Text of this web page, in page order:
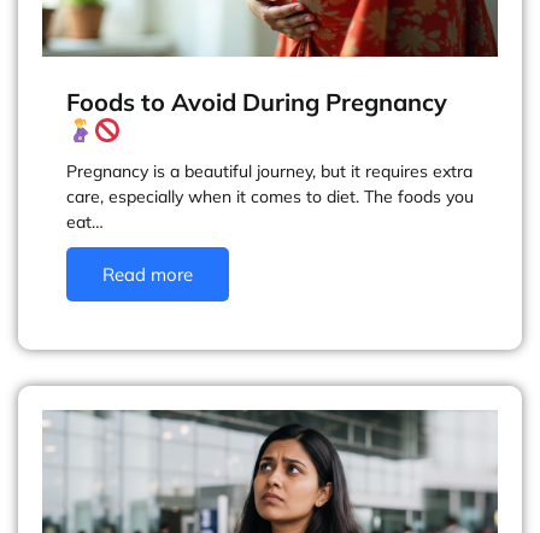
Foods to Avoid During Pregnancy
Pregnancy is a beautiful journey, but it requires extra
care, especially when it comes to diet. The foods you
eat…
Read more